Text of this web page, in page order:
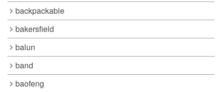
backpackable
bakersfield
balun
band
baofeng